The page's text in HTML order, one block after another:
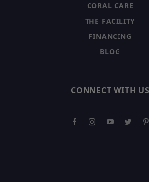
CORAL CARE
THE FACILITY
FINANCING
BLOG
CONNECT WITH US